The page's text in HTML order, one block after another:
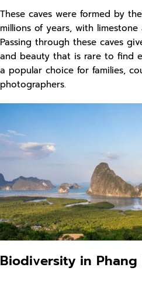
These caves were formed by
millions of years, with
Passing through these caves
and beauty that is rare to find
a popular choice for families,
photographers.
Biodiversity in Phang